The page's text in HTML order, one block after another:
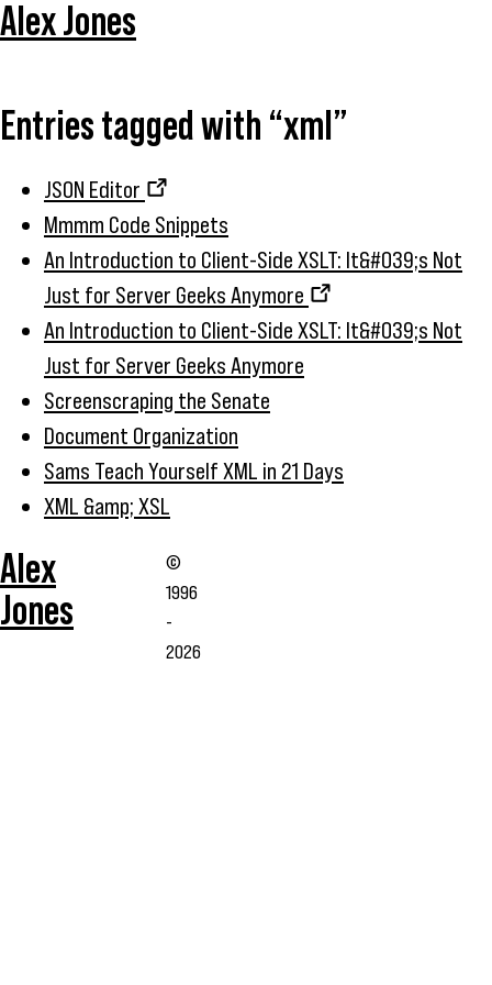
Alex Jones
Entries tagged with “xml”
JSON Editor
Mmmm Code Snippets
An Introduction to Client-Side XSLT: It&#039;s Not
Just for Server Geeks Anymore
An Introduction to Client-Side XSLT: It&#039;s Not
Just for Server Geeks Anymore
Screenscraping the Senate
Document Organization
Sams Teach Yourself XML in 21 Days
XML &amp; XSL
Alex
Jones
©
1996
-
2026